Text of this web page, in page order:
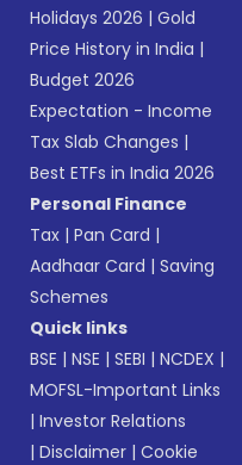
Holidays 2026 |Gold
Price History in India |
Budget 2026
Expectation - Income
Tax Slab Changes |
Best ETFs in India 2026
Personal Finance
Tax |Pan Card |
Aadhaar Card |Saving
Schemes
Quick links
BSE |NSE |SEBI |NCDEX |
MOFSL-Important Links
|Investor Relations
|Disclaimer |Cookie